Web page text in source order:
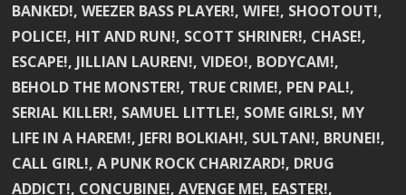
BANKED!, WEEZER BASS PLAYER!, WIFE!, SHOOTOUT!,
POLICE!, HIT AND RUN!, SCOTT SHRINER!, CHASE!,
ESCAPE!, JILLIAN LAUREN!, VIDEO!, BODYCAM!,
BEHOLD THE MONSTER!, TRUE CRIME!, PEN PAL!,
SERIAL KILLER!, SAMUEL LITTLE!, SOME GIRLS!, MY
LIFE IN A HAREM!, JEFRI BOLKIAH!, SULTAN!, BRUNEI!,
CALL GIRL!, A PUNK ROCK CHARIZARD!, DRUG
ADDICT!, CONCUBINE!, AVENGE ME!, EASTER!,